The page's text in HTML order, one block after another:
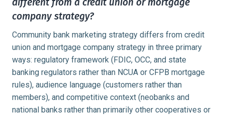
different from a credit union or mortgage
company strategy?
Community bank marketing strategy differs from credit
union and mortgage company strategy in three primary
ways: regulatory framework (FDIC, OCC, and state
banking regulators rather than NCUA or CFPB mortgage
rules), audience language (customers rather than
members), and competitive context (neobanks and
national banks rather than primarily other cooperatives or